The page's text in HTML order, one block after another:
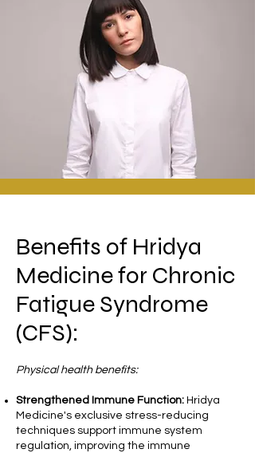
Benefits of Hridya
Medicine for Chronic
Fatigue Syndrome
(CFS):
Physical health benefits:
Strengthened Immune Function: Hridya
Medicine's exclusive stress-reducing
techniques support immune system
regulation, improving the immune